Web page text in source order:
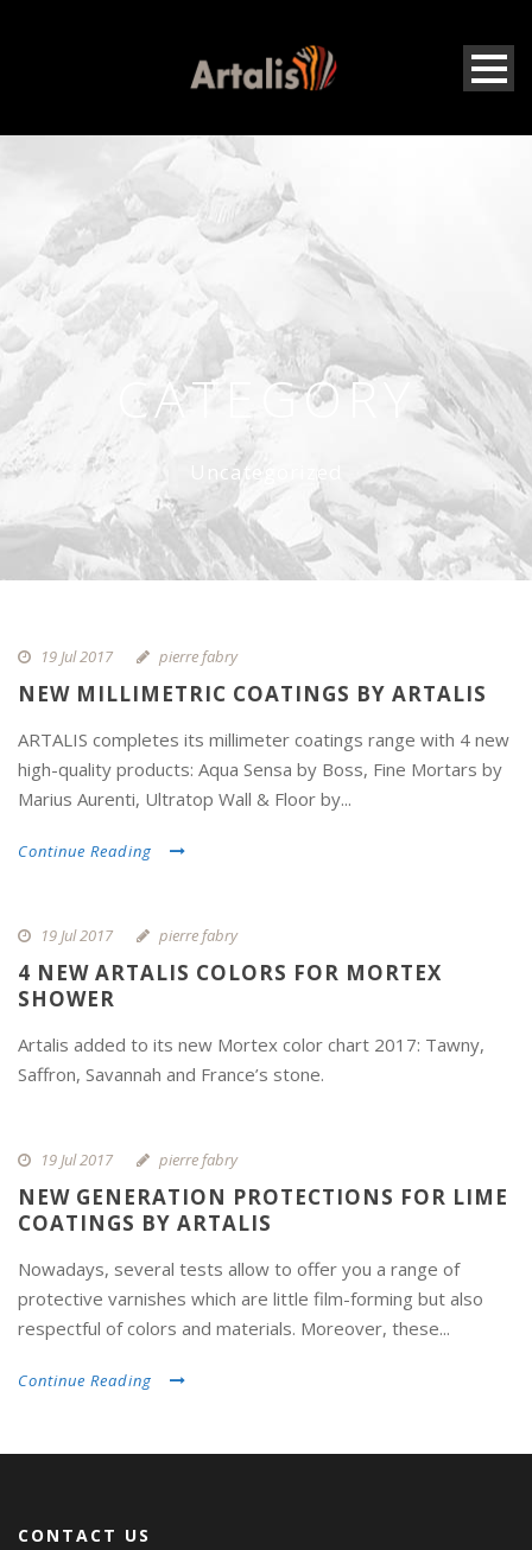
CATEGORY
Uncategorized
19 Jul 2017 pierre fabry
NEW MILLIMETRIC COATINGS BY ARTALIS
ARTALIS completes its millimeter coatings range with 4 new
high-quality products: Aqua Sensa by Boss, Fine Mortars by
Marius Aurenti, Ultratop Wall & Floor by...
Continue Reading
19 Jul 2017 pierre fabry
4 NEW ARTALIS COLORS FOR MORTEX
SHOWER
Artalis added to its new Mortex color chart 2017: Tawny,
Saffron, Savannah and France’s stone.
19 Jul 2017 pierre fabry
NEW GENERATION PROTECTIONS FOR LIME
COATINGS BY ARTALIS
Nowadays, several tests allow to offer you a range of
protective varnishes which are little film-forming but also
respectful of colors and materials. Moreover, these...
Continue Reading
CONTACT US